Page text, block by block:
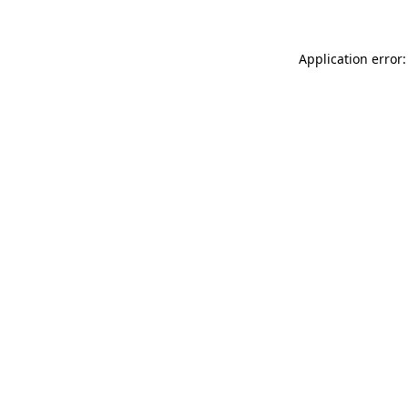
Application